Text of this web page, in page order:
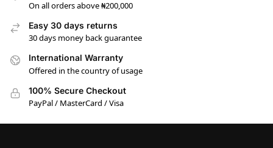
On all orders above ₦200,000
Easy 30 days returns
30 days money back guarantee
International Warranty
Offered in the country of usage
100% Secure Checkout
PayPal / MasterCard / Visa